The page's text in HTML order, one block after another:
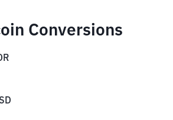
Conversions